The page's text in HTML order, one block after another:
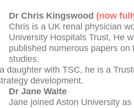
Dr Chris Kingswood (now
Chris is a UK renal physician
University Hospitals Trust, He
published numerous papers
studies.
daughter with TSC, he is a
development.
Dr Jane Waite
Jane joined Aston University